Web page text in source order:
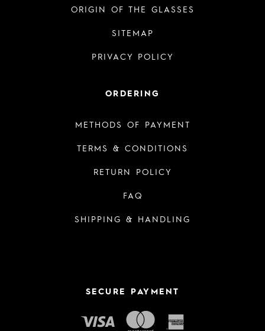
ORIGIN OF THE GLASSES
SITEMAP
PRIVACY POLICY
ORDERING
METHODS OF PAYMENT
TERMS & CONDITIONS
RETURN POLICY
FAQ
SHIPPING & HANDLING
SECURE PAYMENT